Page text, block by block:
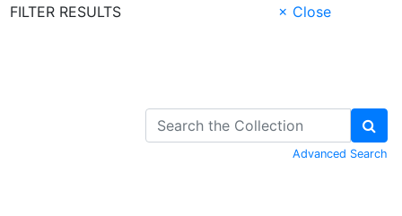
FILTER RESULTS
× Close
Advanced Search